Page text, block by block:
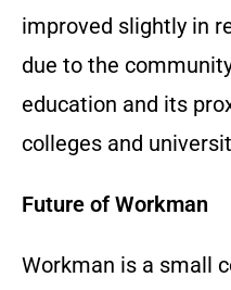
improved slightly in
due to the
education and its
colleges and
Future of Workman
Workman is a small